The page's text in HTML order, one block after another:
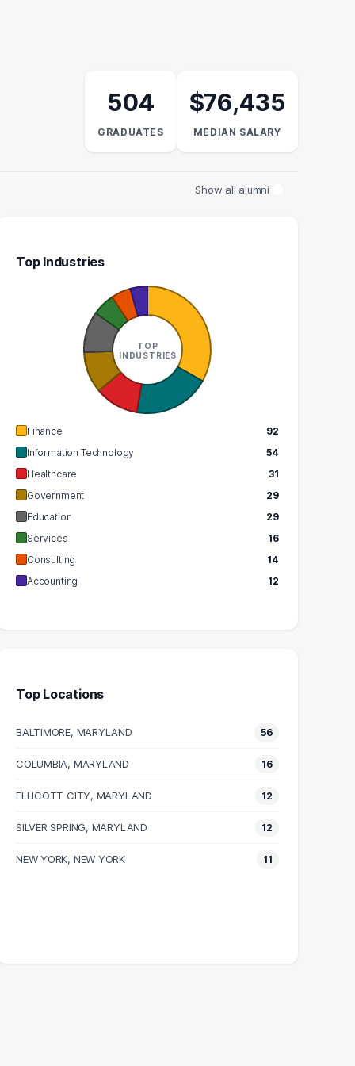
504
GRADUATES
$76,435
MEDIAN SALARY
Show all alumni
EXECUTIVE MANAGER
GRADUATES
$113k
MEDIAN SALARY
Top Industries
TOP
INDUSTRIES
Finance
92
Information Technology
54
Healthcare
31
Government
29
Education
29
Services
16
Consulting
14
Accounting
12
Top Locations
BALTIMORE, MARYLAND 56
COLUMBIA, MARYLAND 16
ELLICOTT CITY, MARYLAND 12
SILVER SPRING, MARYLAND 12
NEW YORK, NEW YORK 11